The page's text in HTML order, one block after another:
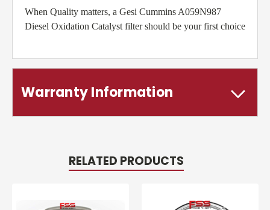
When Quality matters, a Gesi Cummins A059N987
Diesel Oxidation Catalyst filter should be your first choice
Warranty Information
RELATED PRODUCTS